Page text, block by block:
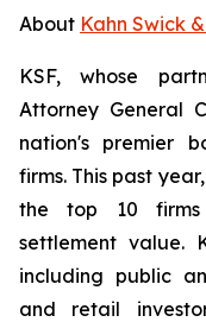
About Kahn Swick
KSF, whose
Attorney General
nation's premier
firms. This past
the top 10 firms
settlement value.
including public
and retail